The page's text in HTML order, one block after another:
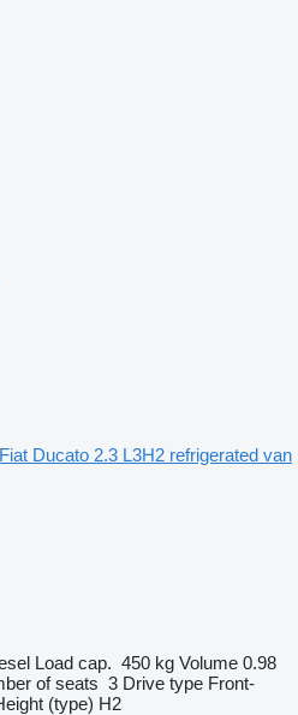
Fiat Ducato 2.3 L3H2 refrigerated van
Load cap. 450 kg Volume 0.98
of seats 3 Drive type Front-
(type) H2